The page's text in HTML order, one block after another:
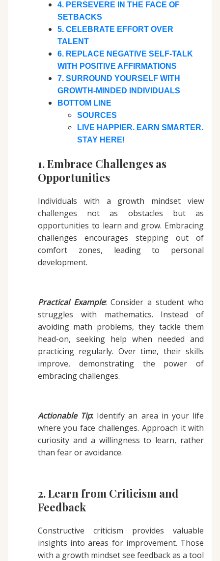
4. PERSEVERE IN THE FACE OF
SETBACKS
5. CELEBRATE EFFORT OVER
TALENT
6. REPLACE NEGATIVE SELF-TALK
WITH POSITIVE AFFIRMATIONS
7. SURROUND YOURSELF WITH
GROWTH-MINDED INDIVIDUALS
BOTTOM LINE
SOURCES
LIVE HAPPIER. EARN SMARTER.
STAY HERE!
1. Embrace Challenges as
Opportunities
Individuals with a growth mindset view
challenges not as obstacles but as
opportunities to learn and grow. Embracing
challenges encourages stepping out of
comfort zones, leading to personal
development.
Practical Example:Consider a student who
struggles with mathematics. Instead of
avoiding math problems, they tackle them
head-on, seeking help when needed and
practicing regularly. Over time, their skills
improve, demonstrating the power of
embracing challenges.
Actionable Tip:Identify an area in your life
where you face challenges. Approach it with
curiosity and a willingness to learn, rather
than fear or avoidance.
2. Learn from Criticism and
Feedback
Constructive criticism provides valuable
insights into areas for improvement. Those
with a growth mindset see feedback as a tool